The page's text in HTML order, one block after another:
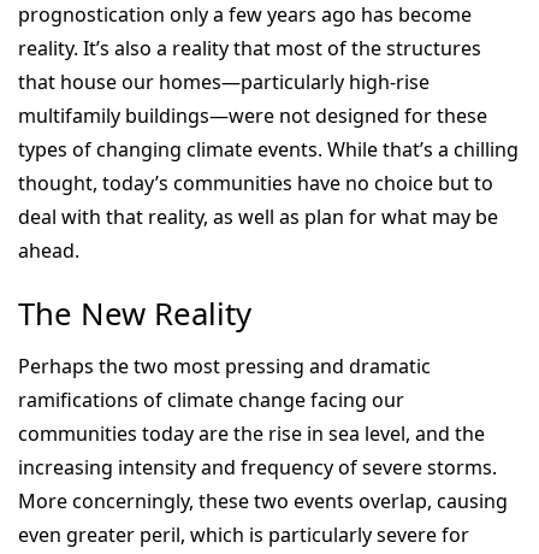
prognostication only a few years ago has become
reality. It’s also a reality that most of the structures
that house our homes—particularly high-rise
multifamily buildings—were not designed for these
types of changing climate events. While that’s a chilling
thought, today’s communities have no choice but to
deal with that reality, as well as plan for what may be
ahead.
The New Reality
Perhaps the two most pressing and dramatic
ramifications of climate change facing our
communities today are the rise in sea level, and the
increasing intensity and frequency of severe storms.
More concerningly, these two events overlap, causing
even greater peril, which is particularly severe for